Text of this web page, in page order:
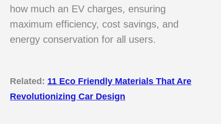
how much an EV charges, ensuring
maximum efficiency, cost savings, and
energy conservation for all users.
Related: 11 Eco Friendly Materials That Are
Revolutionizing Car Design